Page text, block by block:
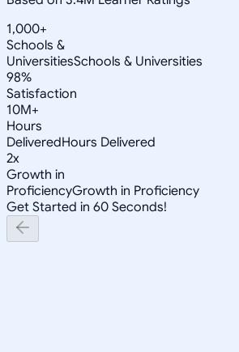
1,000+
Schools &
UniversitiesSchools & Universities
98%
Satisfaction
10M+
Hours
DeliveredHours Delivered
2x
Growth in
ProficiencyGrowth in Proficiency
Get Started in 60 Seconds!